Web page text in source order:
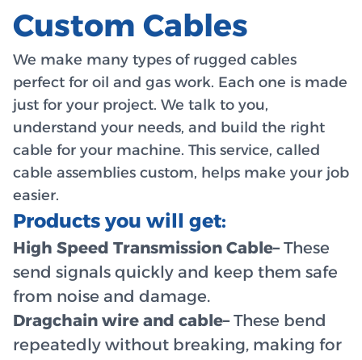
Custom Cables
We make many types of rugged cables
perfect for oil and gas work. Each one is made
just for your project. We talk to you,
understand your needs, and build the right
cable for your machine. This service, called
cable assemblies custom, helps make your job
easier.
Products you will get:
High Speed Transmission Cable–These
send signals quickly and keep them safe
from noise and damage.
Dragchain wire and cable–These bend
repeatedly without breaking, making for